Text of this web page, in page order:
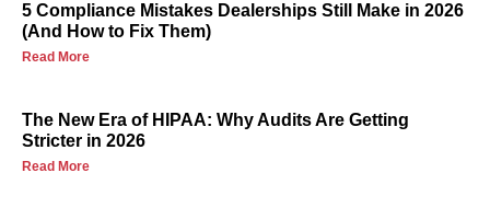
5 Compliance Mistakes Dealerships Still Make in 2026
(And How to Fix Them)
Read More
The New Era of HIPAA: Why Audits Are Getting
Stricter in 2026
Read More